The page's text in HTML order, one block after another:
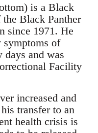
is a Black
Black Panther
since 1971. He
symptoms of
and was
Facility
increased and
transfer to an
health crisis is